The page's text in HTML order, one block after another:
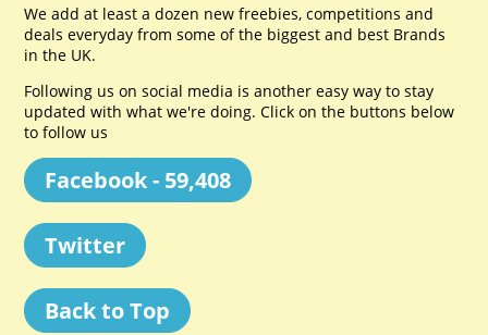
We add at least a dozen new freebies, competitions and
deals everyday from some of the biggest and best Brands
in the UK.
Following us on social media is another easy way to stay
updated with what we're doing. Click on the buttons below
to follow us
Facebook - 59,408
Twitter
Back to Top